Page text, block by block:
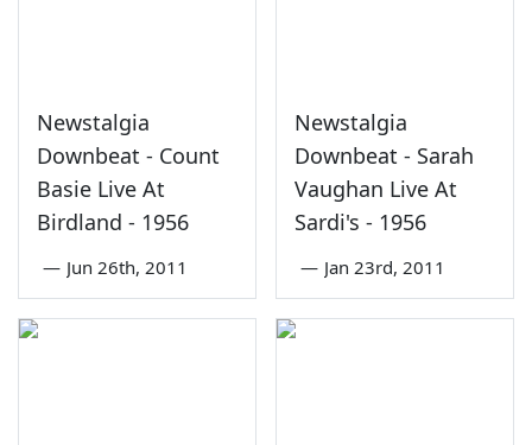
Newstalgia
Downbeat - Count
Basie Live At
Birdland - 1956
— Jun 26th, 2011
Newstalgia
Downbeat - Sarah
Vaughan Live At
Sardi's - 1956
— Jan 23rd, 2011